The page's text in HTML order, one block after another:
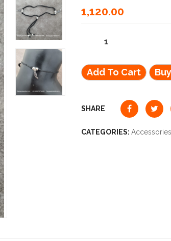
1,120.00
Add To Cart
SHARE
CATEGORIES: Accessories